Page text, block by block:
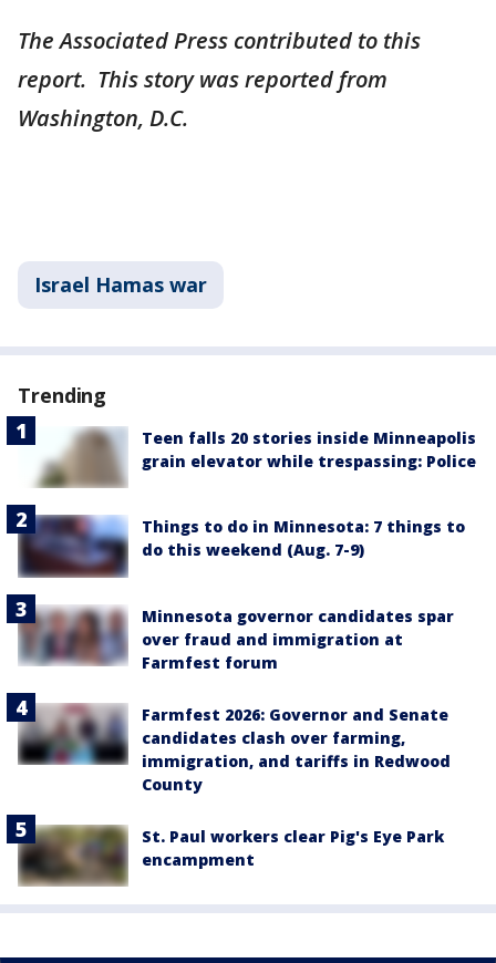
The Associated Press contributed to this
report. This story was reported from
Washington, D.C.
Israel Hamas war
Trending
Teen falls 20 stories inside Minneapolis
grain elevator while trespassing: Police
Things to do in Minnesota: 7 things to
do this weekend (Aug. 7-9)
Minnesota governor candidates spar
over fraud and immigration at
Farmfest forum
Farmfest 2026: Governor and Senate
candidates clash over farming,
immigration, and tariffs in Redwood
County
St. Paul workers clear Pig's Eye Park
encampment